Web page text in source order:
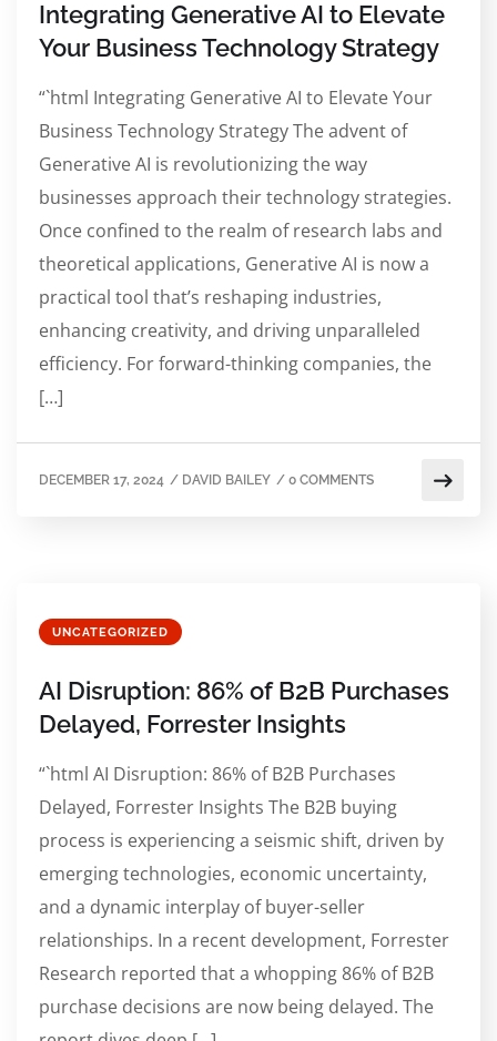
Integrating Generative AI to Elevate
Your Business Technology Strategy
“`html Integrating Generative AI to Elevate Your
Business Technology Strategy The advent of
Generative AI is revolutionizing the way
businesses approach their technology strategies.
Once confined to the realm of research labs and
theoretical applications, Generative AI is now a
practical tool that’s reshaping industries,
enhancing creativity, and driving unparalleled
efficiency. For forward-thinking companies, the
[…]
DECEMBER 17, 2024 / DAVID BAILEY / 0 COMMENTS
UNCATEGORIZED
AI Disruption: 86% of B2B Purchases
Delayed, Forrester Insights
“`html AI Disruption: 86% of B2B Purchases
Delayed, Forrester Insights The B2B buying
process is experiencing a seismic shift, driven by
emerging technologies, economic uncertainty,
and a dynamic interplay of buyer-seller
relationships. In a recent development, Forrester
Research reported that a whopping 86% of B2B
purchase decisions are now being delayed. The